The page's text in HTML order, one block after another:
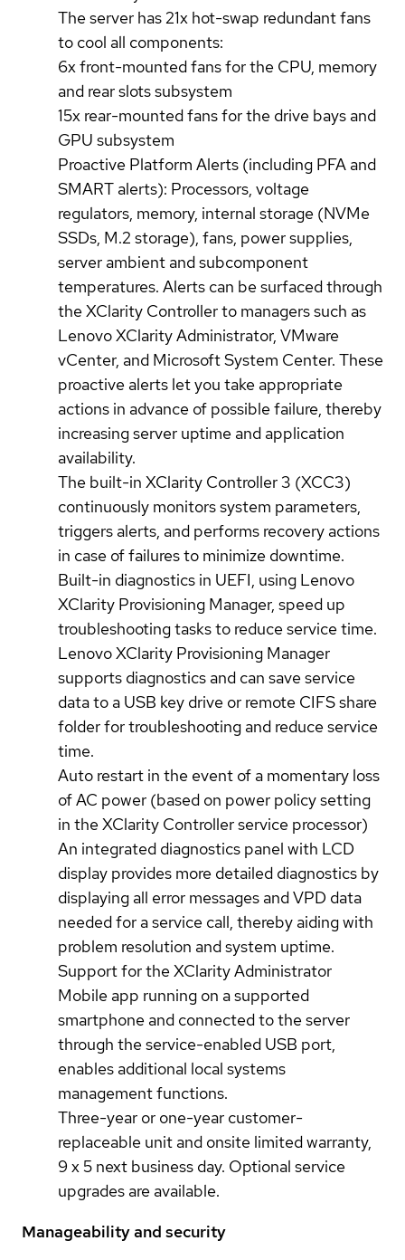
The server has 21x hot-swap redundant fans
to cool all components:
6x front-mounted fans for the CPU, memory
and rear slots subsystem
15x rear-mounted fans for the drive bays and
GPU subsystem
Proactive Platform Alerts (including PFA and
SMART alerts): Processors, voltage
regulators, memory, internal storage (NVMe
SSDs, M.2 storage), fans, power supplies,
server ambient and subcomponent
temperatures. Alerts can be surfaced through
the XClarity Controller to managers such as
Lenovo XClarity Administrator, VMware
vCenter, and Microsoft System Center. These
proactive alerts let you take appropriate
actions in advance of possible failure, thereby
increasing server uptime and application
availability.
The built-in XClarity Controller 3 (XCC3)
continuously monitors system parameters,
triggers alerts, and performs recovery actions
in case of failures to minimize downtime.
Built-in diagnostics in UEFI, using Lenovo
XClarity Provisioning Manager, speed up
troubleshooting tasks to reduce service time.
Lenovo XClarity Provisioning Manager
supports diagnostics and can save service
data to a USB key drive or remote CIFS share
folder for troubleshooting and reduce service
time.
Auto restart in the event of a momentary loss
of AC power (based on power policy setting
in the XClarity Controller service processor)
An integrated diagnostics panel with LCD
display provides more detailed diagnostics by
displaying all error messages and VPD data
needed for a service call, thereby aiding with
problem resolution and system uptime.
Support for the XClarity Administrator
Mobile app running on a supported
smartphone and connected to the server
through the service-enabled USB port,
enables additional local systems
management functions.
Three-year or one-year customer-
replaceable unit and onsite limited warranty,
9 x 5 next business day. Optional service
upgrades are available.
Manageability and security